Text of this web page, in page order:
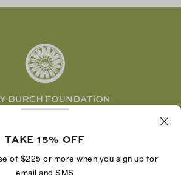
by supporting entrepreneurs to
TAKE 15% OFF
of $225 or more when you sign up for
email and SMS